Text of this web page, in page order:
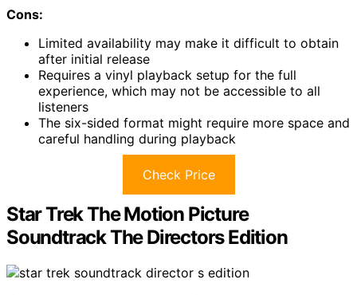
Cons:
Limited availability may make it difficult to obtain
after initial release
Requires a vinyl playback setup for the full
experience, which may not be accessible to all
listeners
The six-sided format might require more space and
careful handling during playback
Check Price
Star Trek The Motion Picture
Soundtrack The Directors Edition